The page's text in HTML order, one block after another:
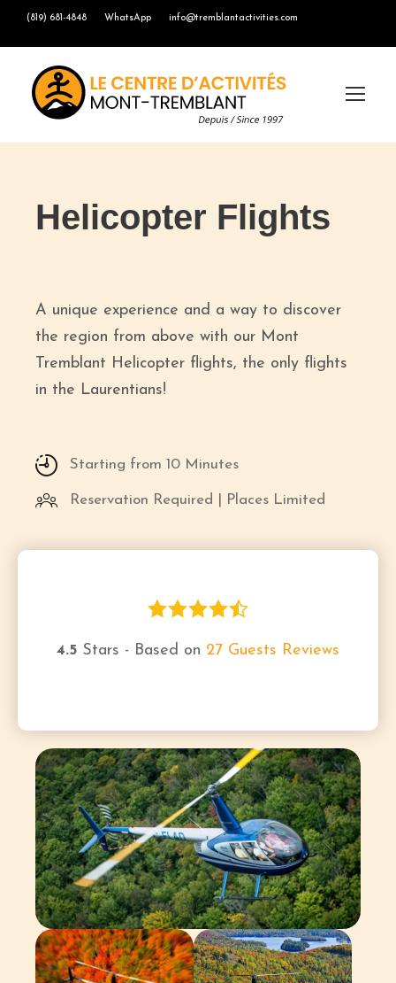
(819) 681-4848 WhatsApp info@tremblantactivities.com
Helicopter Flights
A unique experience and a way to discover
the region from above with our Mont
Tremblant Helicopter flights, the only flights
in the Laurentians!
Starting from 10 Minutes
Reservation Required | Places Limited
4.5 Stars - Based on 27 Guests Reviews